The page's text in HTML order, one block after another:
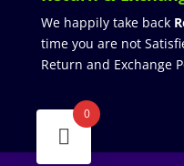
We happily take back
time you are not
Return and Exchange
0